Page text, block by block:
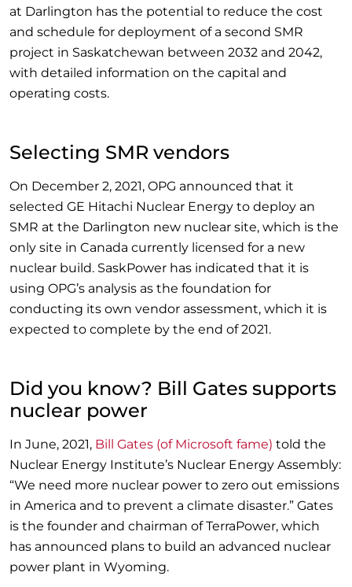
at Darlington has the potential to reduce the cost
and schedule for deployment of a second SMR
project in Saskatchewan between 2032 and 2042,
with detailed information on the capital and
operating costs.
Selecting SMR vendors
On December 2, 2021, OPG announced that it
selected GE Hitachi Nuclear Energy to deploy an
SMR at the Darlington new nuclear site, which is the
only site in Canada currently licensed for a new
nuclear build. SaskPower has indicated that it is
using OPG’s analysis as the foundation for
conducting its own vendor assessment, which it is
expected to complete by the end of 2021.
Did you know? Bill Gates supports
nuclear power
In June, 2021, Bill Gates (of Microsoft fame) told the
Nuclear Energy Institute’s Nuclear Energy Assembly:
“We need more nuclear power to zero out emissions
in America and to prevent a climate disaster.” Gates
is the founder and chairman of TerraPower, which
has announced plans to build an advanced nuclear
power plant in Wyoming.